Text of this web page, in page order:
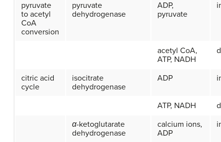
pyruvate
to acetyl
CoA
conversion
pyruvate
dehydrogenase
ADP,
pyruvate
acetyl CoA,
ATP, NADH
citric acid
cycle
isocitrate
dehydrogenase
ADP
ATP, NADH
α-ketoglutarate
dehydrogenase
calcium ions,
ADP